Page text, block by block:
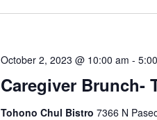
date.
Caregiver Brunch-
October 2, 2023 @ 10:00 am -
Tohono Chul Bistro 7366 N